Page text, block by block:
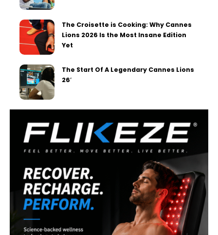
The Croisette is Cooking: Why Cannes
Lions 2026 Is the Most Insane Edition
Yet
The Start Of A Legendary Cannes Lions
26′